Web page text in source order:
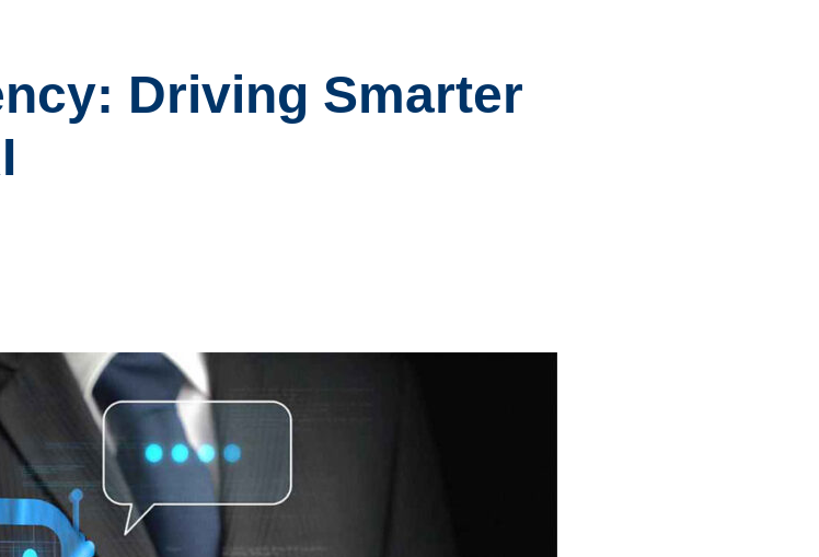
Driving Smarter